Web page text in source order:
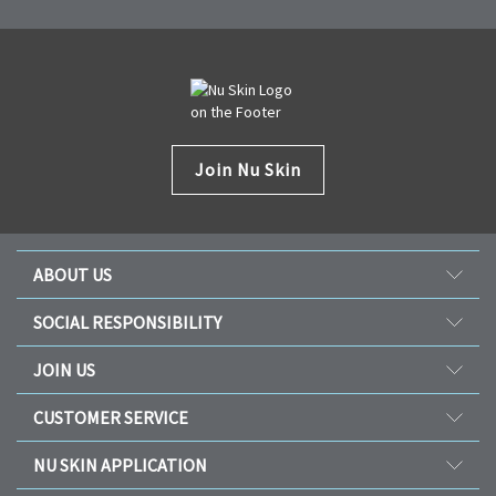
Join Nu Skin
ABOUT US
Management
Awards
The Source
Corporate Information
One Global Voice
SOCIAL RESPONSIBILITY
SEACHF
Force for Good
Nourish The Children
JOIN US
Why Nu Skin
Transforming Lives
CUSTOMER SERVICE
Guarantee
NU SKIN APPLICATION